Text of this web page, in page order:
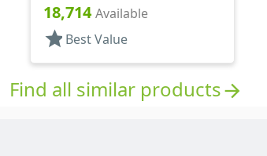
18,714Available
star Best Value
Find all similar productsarrow_forward